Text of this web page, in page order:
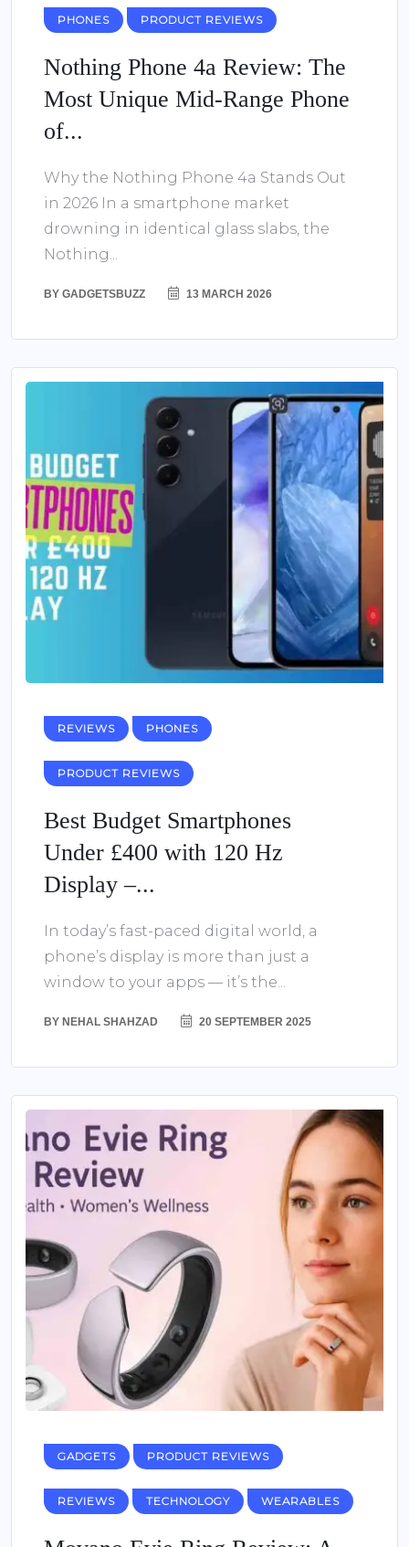
PHONES PRODUCT REVIEWS
Nothing Phone 4a Review: The
Most Unique Mid-Range Phone
of...
Why the Nothing Phone 4a Stands Out
in 2026 In a smartphone market
drowning in identical glass slabs, the
Nothing...
BY GADGETSBUZZ 13 MARCH 2026
REVIEWS PHONES
PRODUCT REVIEWS
Best Budget Smartphones
Under £400 with 120 Hz
Display –...
In today’s fast-paced digital world, a
phone’s display is more than just a
window to your apps — it’s the...
BY NEHAL SHAHZAD 20 SEPTEMBER 2025
GADGETS PRODUCT REVIEWS
REVIEWS TECHNOLOGY WEARABLES